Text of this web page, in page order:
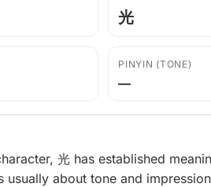
光
PINYIN (TONE)
—
光 has established
usually about tone and